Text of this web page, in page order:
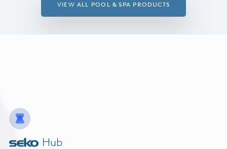
VIEW ALL POOL & SPA PRODUCTS
Hub